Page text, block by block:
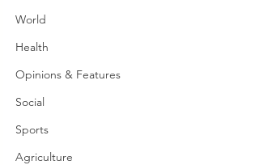
World
Health
Opinions & Features
Social
Sports
Agriculture